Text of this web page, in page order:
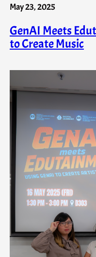
May 23, 2025
GenAI Meets
to Create Music